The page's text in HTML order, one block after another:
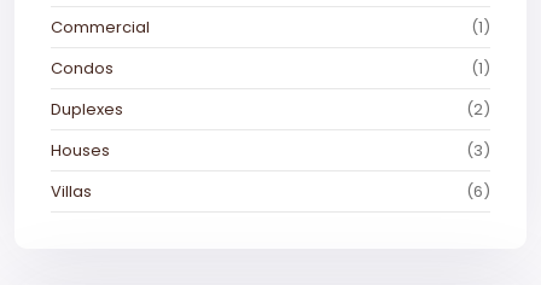
Commercial
(1)
Condos
(1)
Duplexes
(2)
Houses
(3)
Villas
(6)